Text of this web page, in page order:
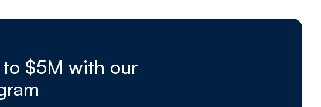
$5M with our